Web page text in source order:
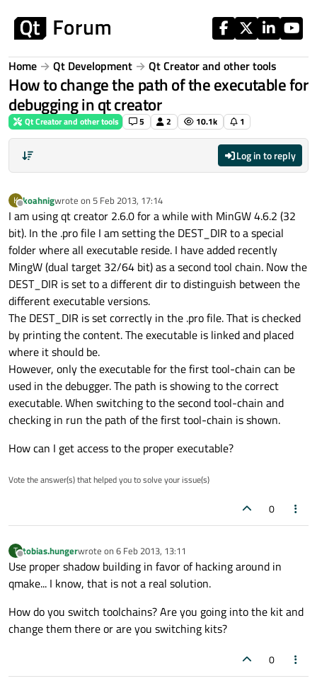
Home Qt Development Qt Creator and other tools
How to change the path of the executable for
debugging in qt creator
Qt Creator and other tools 5 2 10.1k 1
Log in to reply
K
Offline
koahnigwrote on 5 Feb 2013, 17:14
last edited by
I am using qt creator 2.6.0 for a while with MinGW 4.6.2 (32
bit). In the .pro file I am setting the DEST_DIR to a special
folder where all executable reside. I have added recently
MingW (dual target 32/64 bit) as a second tool chain. Now the
DEST_DIR is set to a different dir to distinguish between the
different executable versions.
The DEST_DIR is set correctly in the .pro file. That is checked
by printing the content. The executable is linked and placed
where it should be.
However, only the executable for the first tool-chain can be
used in the debugger. The path is showing to the correct
executable. When switching to the second tool-chain and
checking in run the path of the first tool-chain is shown.
How can I get access to the proper executable?
Vote the answer(s) that helped you to solve your issue(s)
0
T
Offline
tobias.hungerwrote on 6 Feb 2013, 13:11
last edited by
Use proper shadow building in favor of hacking around in
qmake... I know, that is not a real solution.
How do you switch toolchains? Are you going into the kit and
change them there or are you switching kits?
0